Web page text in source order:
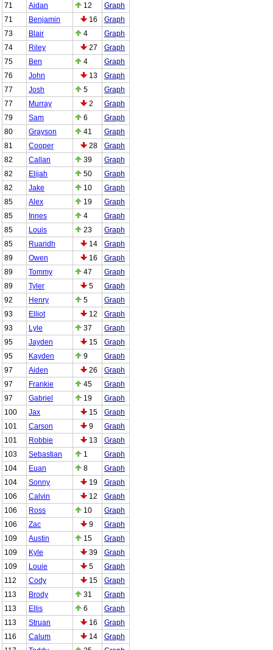
71
Aidan 12
Graph
71
Benjamin 16
Graph
73
Blair 4
Graph
74
Riley 27
Graph
75
Ben 4
Graph
76
John 13
Graph
77
Josh 5
Graph
77
Murray 2
Graph
79
Sam 6
Graph
80
Grayson 41
Graph
81
Cooper 28
Graph
82
Callan 39
Graph
82
Elijah 50
Graph
82
Jake 10
Graph
85
Alex 19
Graph
85
Innes 4
Graph
85
Louis 23
Graph
85
Ruaridh 14
Graph
89
Owen 16
Graph
89
Tommy 47
Graph
89
Tyler 5
Graph
92
Henry 5
Graph
93
Elliot 12
Graph
93
Lyle 37
Graph
95
Jayden 15
Graph
95
Kayden 9
Graph
97
Aiden 26
Graph
97
Frankie 45
Graph
97
Gabriel 19
Graph
100
Jax 15
Graph
101
Carson 9
Graph
101
Robbie 13
Graph
103
Sebastian 1
Graph
104
Euan 8
Graph
104
Sonny 19
Graph
106
Calvin 12
Graph
106
Ross 10
Graph
106
Zac 9
Graph
109
Austin 15
Graph
109
Kyle 39
Graph
109
Louie 5
Graph
112
Cody 15
Graph
113
Brody 31
Graph
113
Ellis 6
Graph
113
Struan 16
Graph
116
Calum 14
Graph